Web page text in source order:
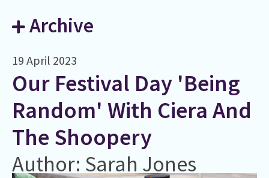
Archive
19 April 2023
Our Festival Day 'Being
Random' With Ciera And
The Shoopery
Author: Sarah Jones